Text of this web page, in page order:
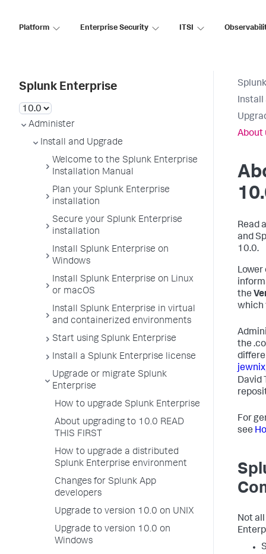
Platform Enterprise Security ITSI
Splunk Enterprise
Administer
Install and Upgrade
Welcome to the Splunk Enterprise
Installation Manual
Plan your Splunk Enterprise
installation
Secure your Splunk Enterprise
installation
Install Splunk Enterprise on
Windows
Install Splunk Enterprise on Linux
or macOS
Install Splunk Enterprise in virtual
and containerized environments
Start using Splunk Enterprise
Install a Splunk Enterprise license
Upgrade or migrate Splunk
Enterprise
How to upgrade Splunk Enterprise
About upgrading to 10.0 READ
THIS FIRST
How to upgrade a distributed
Splunk Enterprise environment
Changes for Splunk App
developers
Upgrade to version 10.0 on UNIX
Upgrade to version 10.0 on
Windows
Install
About
Read
and
10.0.
the
which
the
David
For
see
Not